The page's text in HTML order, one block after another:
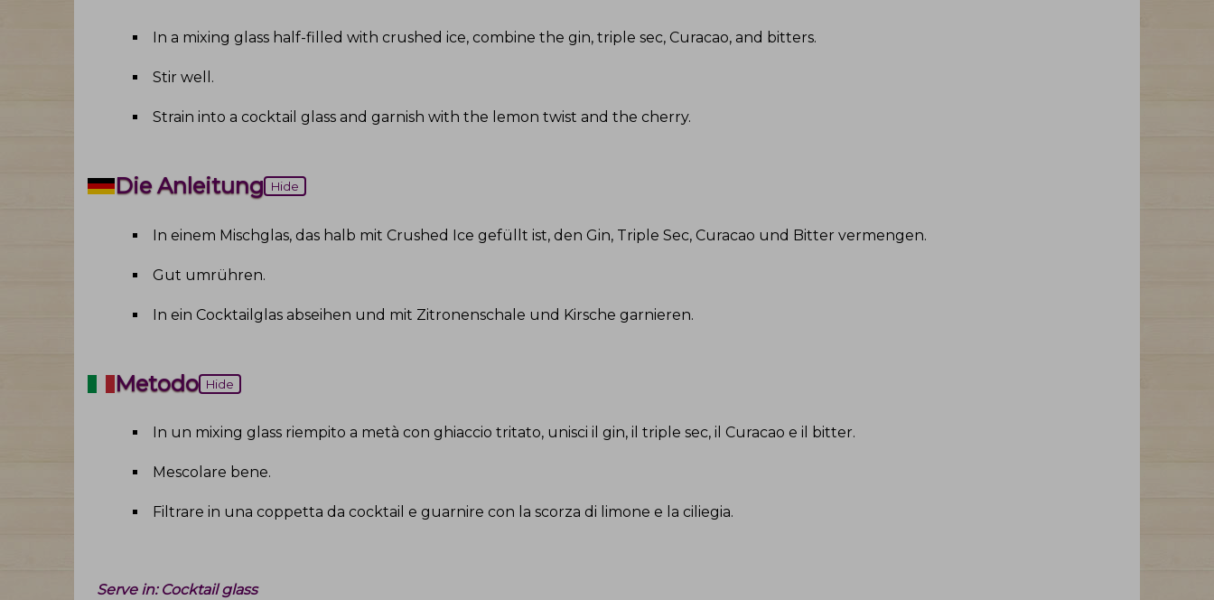
In a mixing glass half-filled with crushed ice, combine the gin, triple sec, Curacao, and bitters.
Stir well .
Strain into a cocktail glass and garnish with the lemon twist and the cherry.
Die Anleitung Hide
In einem Mischglas, das halb mit Crushed Ice gefüllt ist, den Gin, Triple Sec, Curacao und Bitter vermengen.
Gut umrühren.
In ein Cocktailglas abseihen und mit Zitronenschale und Kirsche garnieren.
Metodo Hide
In un mixing glass riempito a metà con ghiaccio tritato, unisci il gin, il triple sec, il Curacao e il bitter.
Mescolare bene.
Filtrare in una coppetta da cocktail e guarnire con la scorza di limone e la ciliegia.
Serve in: Cocktail glass